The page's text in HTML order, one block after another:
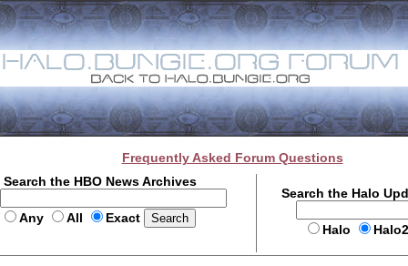
Frequently Asked Forum Questions
Search the HBO News Archives
Any All Exact
Search the Halo
Halo